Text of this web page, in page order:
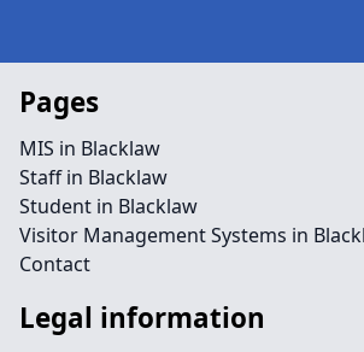
Pages
MIS in Blacklaw
Staff in Blacklaw
Student in Blacklaw
Visitor Management Systems in
Contact
Legal information